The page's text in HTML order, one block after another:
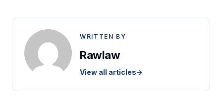
WRITTEN BY
Rawlaw
View all articles→